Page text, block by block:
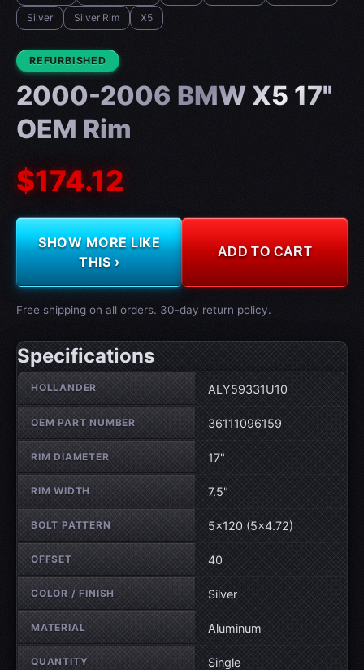
Silver
Silver Rim X5
CONDITION:
REFURBISHED
2000-2006 BMW X5 17"
OEM Rim
$174.12
SHOW MORE LIKE
THIS ›
ADD TO CART
Free shipping on all orders. 30-day return policy.
Specifications
Wheel specifications
HOLLANDER ALY59331U10
OEM PART NUMBER 36111096159
RIM DIAMETER 17"
RIM WIDTH 7.5"
BOLT PATTERN 5×120 (5×4.72)
OFFSET 40
COLOR / FINISH Silver
MATERIAL Aluminum
QUANTITY Single